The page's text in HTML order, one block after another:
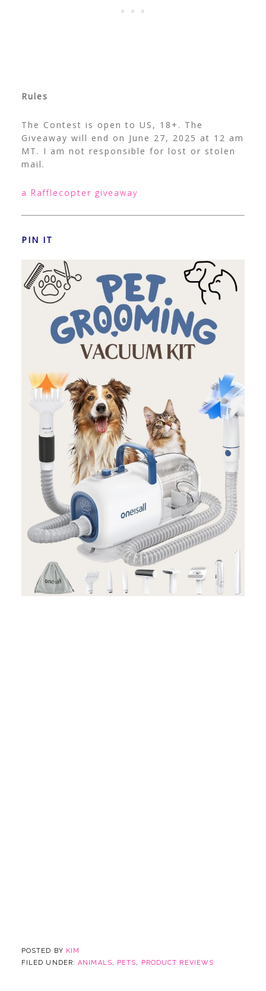
Rules
The Contest is open to US, 18+. The
Giveaway will end on June 27, 2025 at 12 am
MT. I am not responsible for lost or stolen
mail.
a Rafflecopter giveaway
PIN IT
POSTED BY KIM
FILED UNDER:ANIMALS, PETS, PRODUCT REVIEWS